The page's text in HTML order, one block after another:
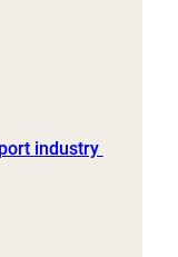
industry